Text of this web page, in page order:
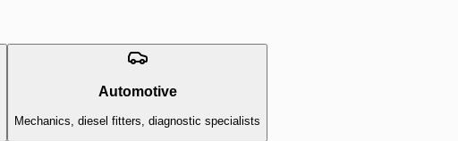
Automotive
Mechanics, diesel fitters, diagnostic specialists